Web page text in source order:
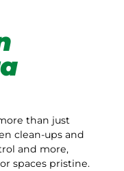
than just
clean-ups and
and more,
spaces pristine.